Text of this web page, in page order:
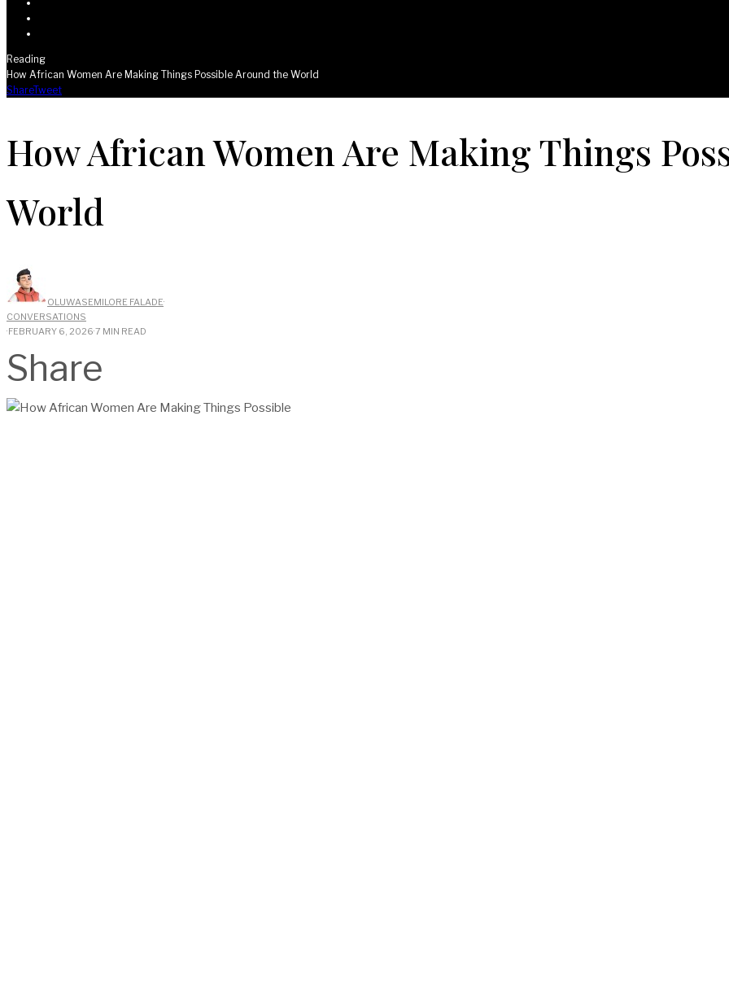
Reading
How African Women Are Making Things Possible Around the World
ShareTweet
How African Women Are Making Things
World
OLUWASEMILORE FALADE·
CONVERSATIONS
·FEBRUARY 6, 2026·7 MIN READ
Share